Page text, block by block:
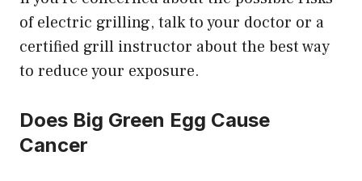
of electric grilling, talk to your doctor or a
certified grill instructor about the best way
to reduce your exposure.
Does Big Green Egg Cause
Cancer